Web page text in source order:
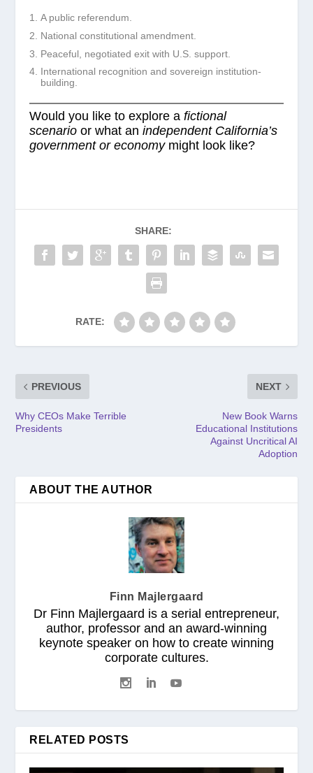
A public referendum.
National constitutional amendment.
Peaceful, negotiated exit with U.S. support.
International recognition and sovereign institution-
building.
Would you like to explore afictional
scenario or what anindependent California’s
government or economymight look like?
SHARE:
RATE:
PREVIOUS
Why CEOs Make Terrible
Presidents
NEXT
New Book Warns
Educational Institutions
Against Uncritical AI
Adoption
ABOUT THE AUTHOR
Finn Majlergaard
Dr Finn Majlergaard is a serial entrepreneur,
author, professor and an award-winning
keynote speaker on how to create winning
corporate cultures.
RELATED POSTS